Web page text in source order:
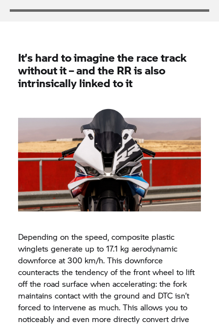
It’s hard to imagine the race track
without it – and the RR is also
intrinsically linked to it
Depending on the speed, composite plastic
winglets generate up to 17.1 kg aerodynamic
downforce at 300 km/h. This downforce
counteracts the tendency of the front wheel to lift
off the road surface when accelerating: the fork
maintains contact with the ground and DTC isn’t
forced to intervene as much. This allows you to
noticeably and even more directly convert drive